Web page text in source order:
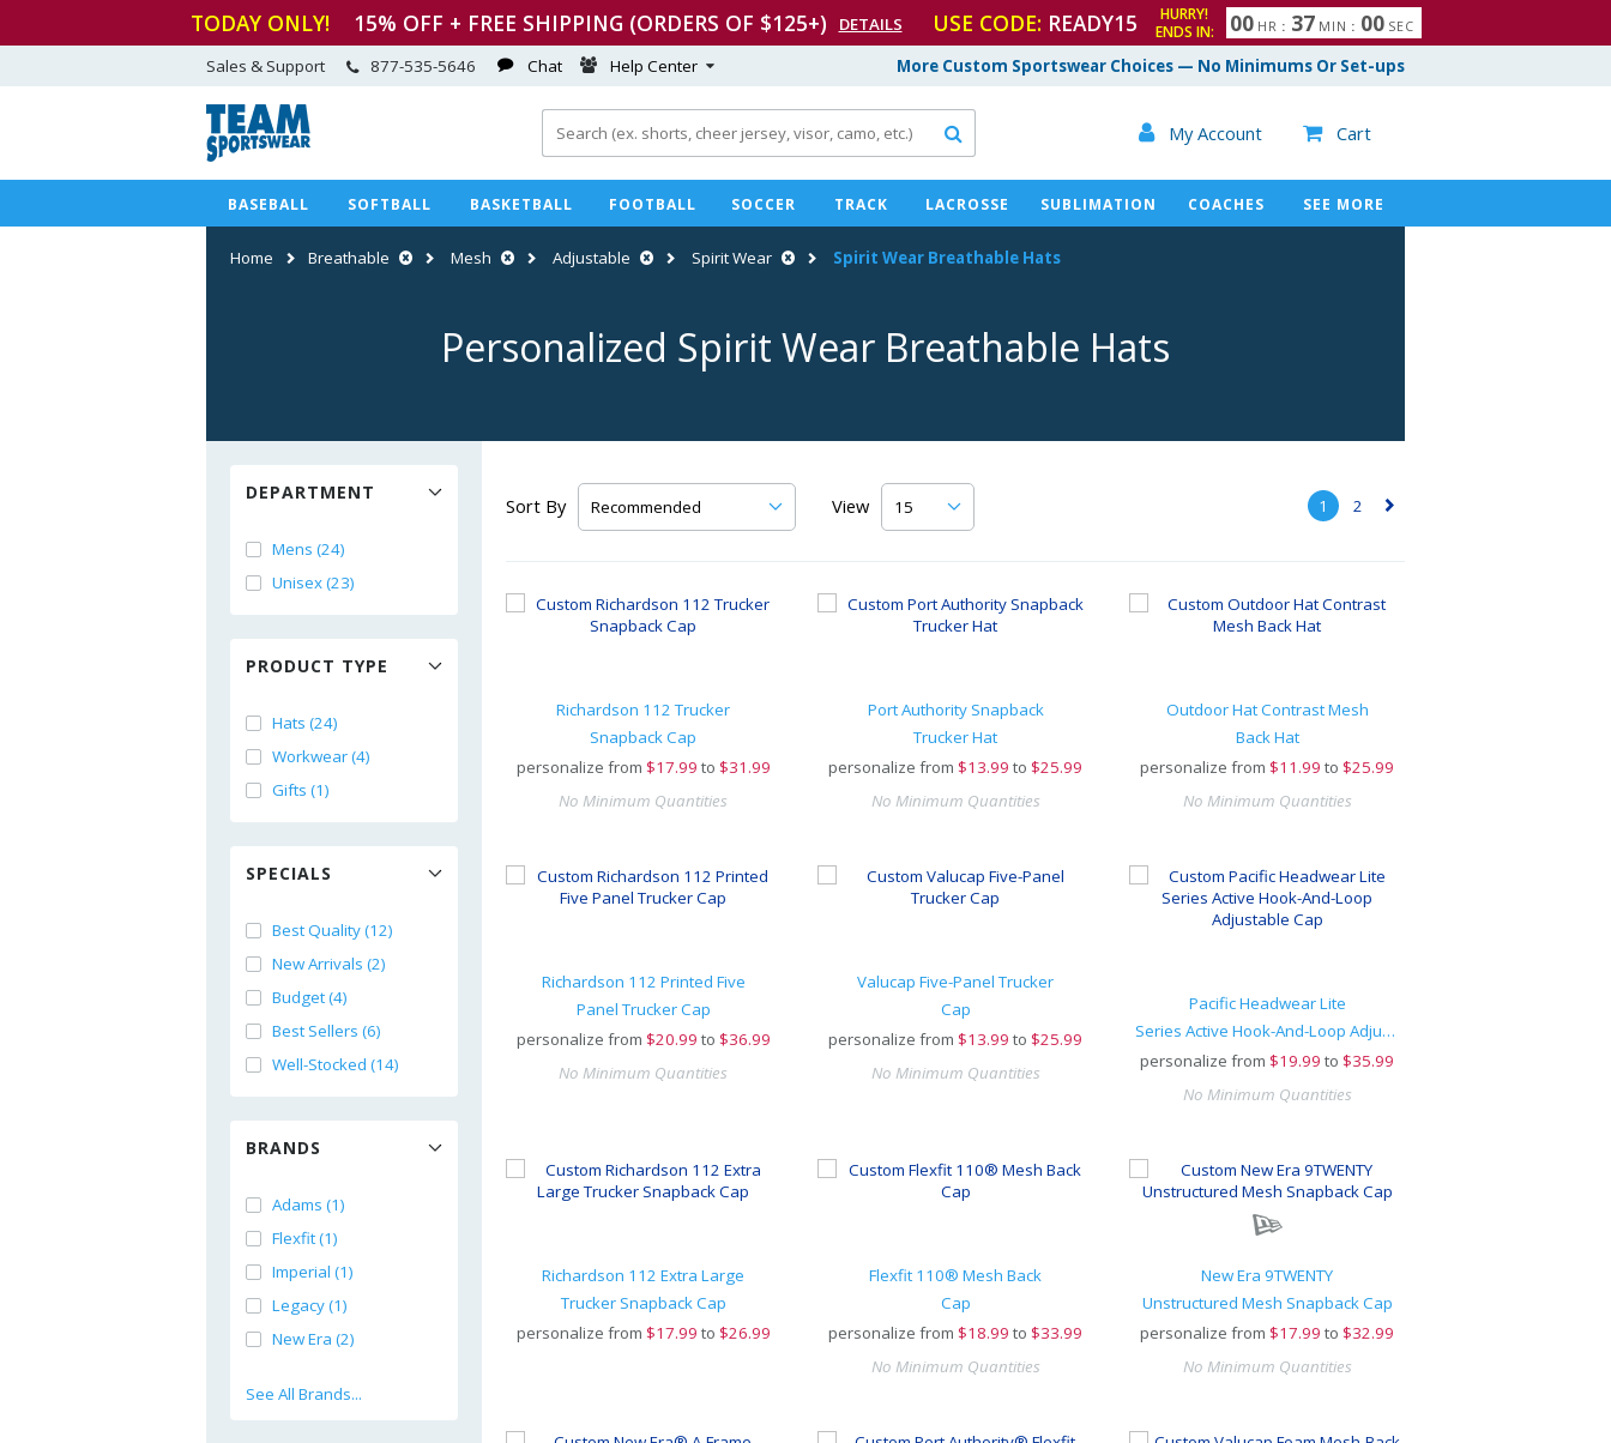
TODAY ONLY! 15% OFF + FREE SHIPPING (ORDERS OF $125+) DETAILS USE CODE: READY15
HURRY!
ENDS IN:
00 HR : 36
7
MIN : 5
0
9
0
SEC
More Custom Sportswear Choices — No Minimums Or Set-ups
Sales & Support 877-535-5646 Chat Help Center
 My Account  Cart

BASEBALL SOFTBALL BASKETBALL FOOTBALL SOCCER TRACK LACROSSE SUBLIMATION COACHES SEE MORE
Home Breathable Mesh Adjustable Spirit Wear Spirit Wear Breathable Hats
Personalized Spirit Wear Breathable Hats
DEPARTMENT
Mens (24)
Unisex (23)
PRODUCT TYPE
Hats (24)
Workwear (4)
Gifts (1)
SPECIALS
Best Quality (12)
New Arrivals (2)
Budget (4)
Best Sellers (6)
Well-Stocked (14)
BRANDS
Adams (1)
Flexfit (1)
Imperial (1)
Legacy (1)
New Era (2)
See All Brands...
Sort By View 1 2 ▻
Richardson 112 Trucker
Snapback Cap
personalize from $17.99 to $31.99
No Minimum Quantities
Port Authority Snapback
Trucker Hat
personalize from $13.99 to $25.99
No Minimum Quantities
Outdoor Hat Contrast Mesh
Back Hat
personalize from $11.99 to $25.99
No Minimum Quantities
Richardson 112 Printed Five
Panel Trucker Cap
personalize from $20.99 to $36.99
No Minimum Quantities
Valucap Five-Panel Trucker
Cap
personalize from $13.99 to $25.99
No Minimum Quantities
Pacific Headwear Lite
Series Active Hook-And-Loop Adjustable Cap
personalize from $19.99 to $35.99
No Minimum Quantities
Richardson 112 Extra Large
Trucker Snapback Cap
personalize from $17.99 to $26.99
Flexfit 110® Mesh Back
Cap
personalize from $18.99 to $33.99
No Minimum Quantities
New Era 9TWENTY
Unstructured Mesh Snapback Cap
personalize from $17.99 to $32.99
No Minimum Quantities